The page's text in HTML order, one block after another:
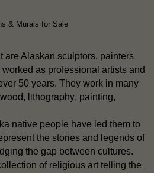
& Murals for Sale
are Alaskan sculptors, painters
as professional artists and
50 years. They work in many
wood, lithography, painting,
native people have led them to
the stories and legends of
the gap between cultures.
of religious art telling the